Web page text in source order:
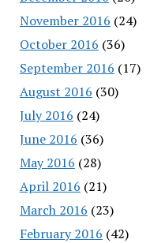
November 2016 (24)
October 2016 (36)
September 2016 (17)
August 2016 (30)
July 2016 (24)
June 2016 (36)
May 2016 (28)
April 2016 (21)
March 2016 (23)
February 2016 (42)